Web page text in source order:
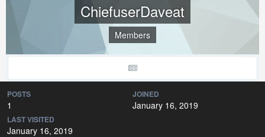
ChiefuserDaveat
Members
POSTS
1
JOINED
January 16, 2019
LAST VISITED
January 16, 2019